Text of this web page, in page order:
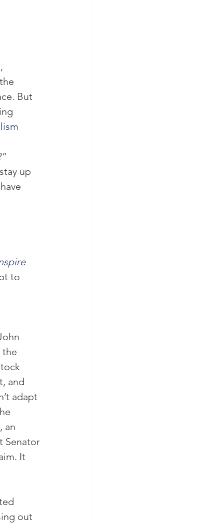
But
up
to
the
and
adapt
an
Senator
It
out